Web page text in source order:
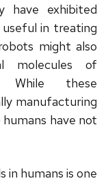
have exhibited
in treating
might also
molecules of
While these
manufacturing
have not
in humans is one